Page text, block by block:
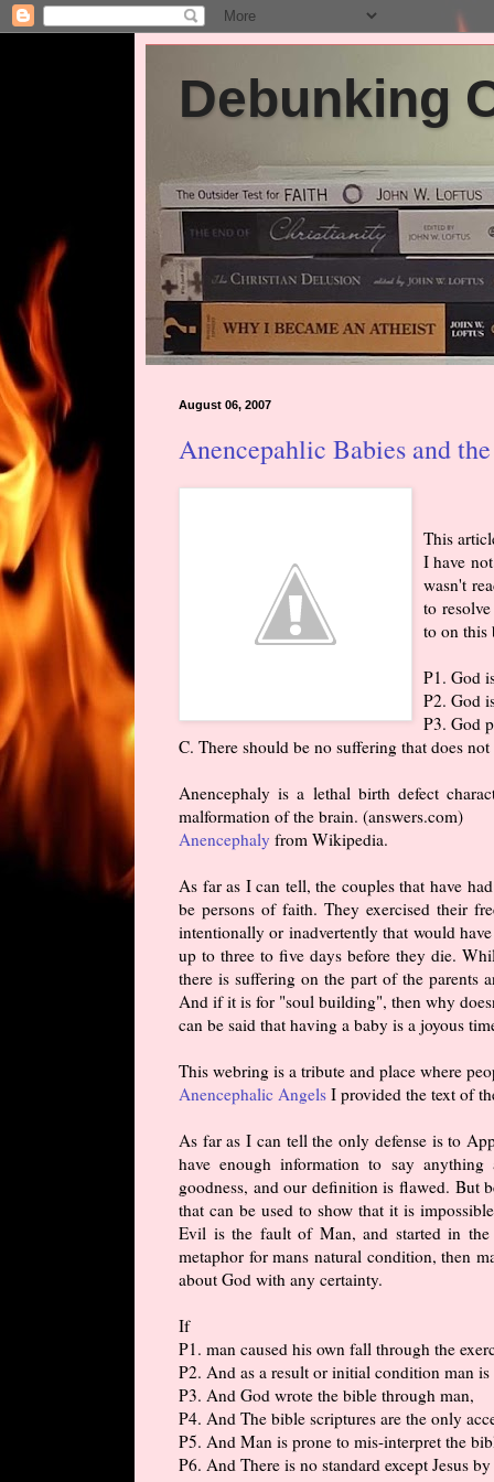
Debunking
August 06, 2007
Anencepahlic Babies and
This
I have
wasn't
to
to on this
P1. God
P2. God
P3. God
C. There should be no suffering that does
Anencephaly is a lethal birth defect
malformation of the brain. (answers.com)
Anencephaly from Wikipedia.
As far as I can tell, the couples that have
be persons of faith. They exercised their
intentionally or inadvertently that would
up to three to five days before they die.
there is suffering on the part of the parents
And if it is for "soul building", then why
can be said that having a baby is a joyous
This webring is a tribute and place where
Anencephalic Angels I provided the text of
As far as I can tell the only defense is to
have enough information to say
goodness, and our definition is flawed. But
that can be used to show that it is
Evil is the fault of Man, and started in
metaphor for mans natural condition, then
about God with any certainty.
If
P1. man caused his own fall through the
P2. And as a result or initial condition man
P3. And God wrote the bible through man,
P4. And The bible scriptures are the only
P5. And Man is prone to mis-interpret the
P6. And There is no standard except Jesus